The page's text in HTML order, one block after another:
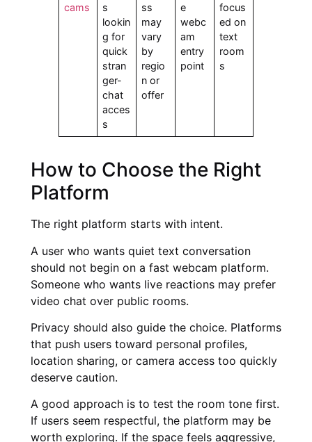
cams
s
lookin
g for
quick
stran
ger-
chat
acces
s
ss
may
vary
by
regio
n or
offer
e
webc
am
entry
point
focus
ed on
text
room
s
How to Choose the Right
Platform
The right platform starts with intent.
A user who wants quiet text conversation
should not begin on a fast webcam platform.
Someone who wants live reactions may prefer
video chat over public rooms.
Privacy should also guide the choice. Platforms
that push users toward personal profiles,
location sharing, or camera access too quickly
deserve caution.
A good approach is to test the room tone first.
If users seem respectful, the platform may be
worth exploring. If the space feels aggressive,